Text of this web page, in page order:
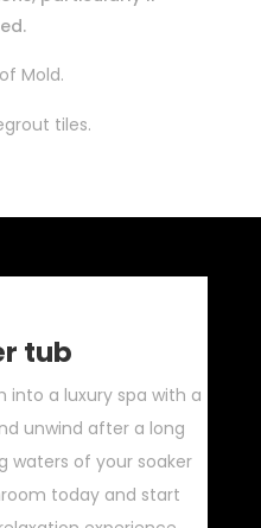
Mold.
tiles.
tub
into a luxury spa with a
unwind after a long
waters of your soaker
today and start